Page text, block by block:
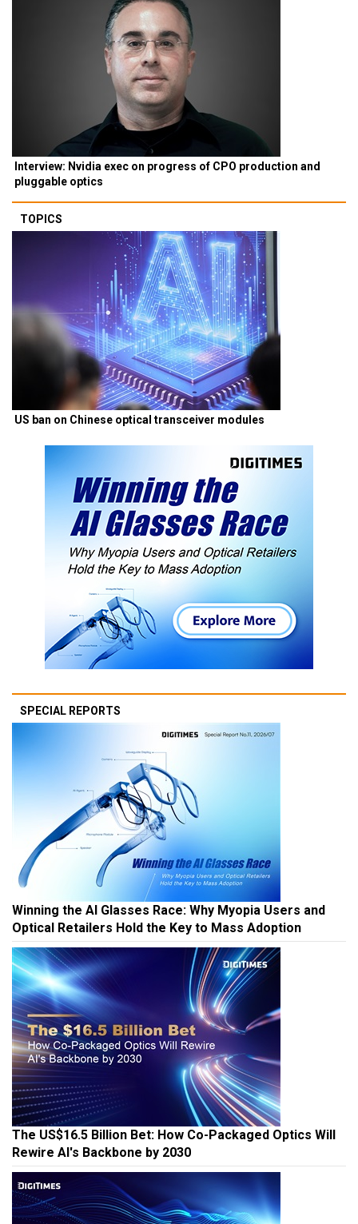
Interview: Nvidia exec on progress of CPO production and
pluggable optics
TOPICS
US ban on Chinese optical transceiver modules
SPECIAL REPORTS
Winning the AI Glasses Race: Why Myopia Users and
Optical Retailers Hold the Key to Mass Adoption
The US$16.5 Billion Bet: How Co-Packaged Optics Will
Rewire AI's Backbone by 2030